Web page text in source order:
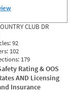
CLUB DR
92
102
179
Rating & OOS
AND Licensing
Insurance